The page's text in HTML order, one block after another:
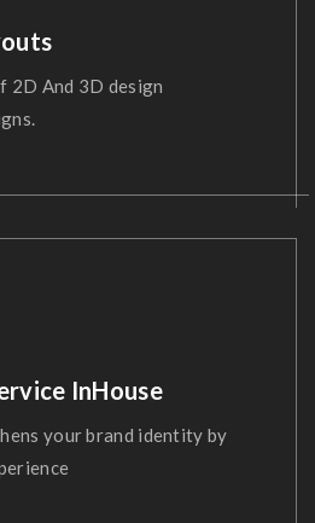
2D And 3D design
InHouse
your brand identity by